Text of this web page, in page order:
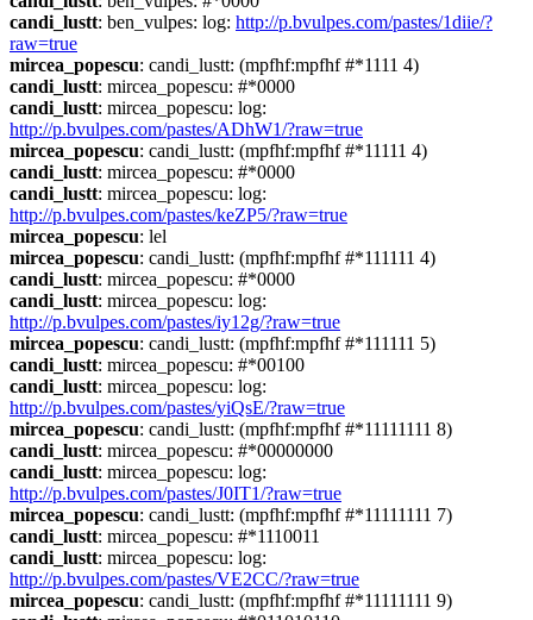
candi_lustt: ben_vulpes: log: http://p.bvulpes.com/pastes/1diie/?
raw=true
mircea_popescu: candi_lustt: (mpfhf:mpfhf #*1111 4)
candi_lustt: mircea_popescu: #*0000
candi_lustt
http://p.bvulpes.com/pastes/ADhW1/?raw=true
mircea_popescu: candi_lustt: (mpfhf:mpfhf #*11111 4)
candi_lustt: mircea_popescu: #*0000
candi_lustt
http://p.bvulpes.com/pastes/keZP5/?raw=true
mircea_popescu: lel
mircea_popescu: candi_lustt: (mpfhf:mpfhf #*111111 4)
candi_lustt: mircea_popescu: #*0000
candi_lustt
http://p.bvulpes.com/pastes/iy12g/?raw=true
mircea_popescu: candi_lustt: (mpfhf:mpfhf #*111111 5)
candi_lustt: mircea_popescu: #*00100
candi_lustt
http://p.bvulpes.com/pastes/yiQsE/?raw=true
mircea_popescu: candi_lustt: (mpfhf:mpfhf #*11111111 8)
candi_lustt: mircea_popescu: #*00000000
candi_lustt
http://p.bvulpes.com/pastes/J0IT1/?raw=true
mircea_popescu: candi_lustt: (mpfhf:mpfhf #*11111111 7)
candi_lustt: mircea_popescu: #*1110011
candi_lustt
http://p.bvulpes.com/pastes/VE2CC/?raw=true
mircea_popescu: candi_lustt: (mpfhf:mpfhf #*11111111 9)